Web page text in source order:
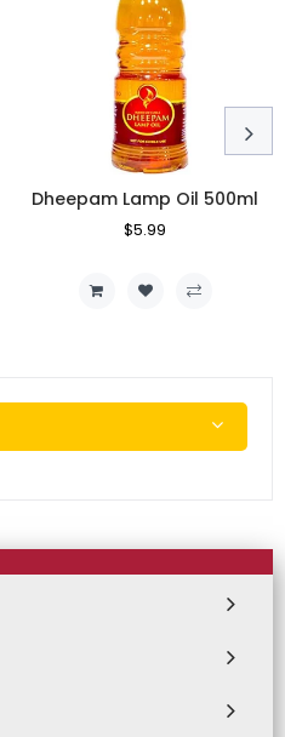
Dheepam Lamp Oil 500ml
Regular
$5.99